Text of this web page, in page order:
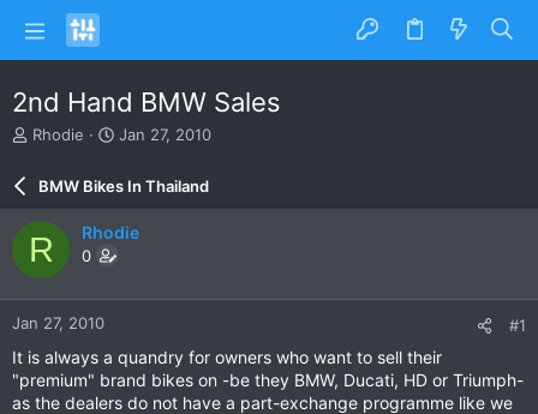
2nd Hand BMW Sales
T
e
a
d
s
t
a
r
e
r
Rhodie
S
r
d
e
Jan 27, 2010
BMW Bikes In Thailand
R Rhodie
0
Jan 27, 2010 #1
It is always a quandry for owners who want to sell their
"premium" brand bikes on -be they BMW, Ducati, HD or Triumph-
as the dealers do not have a part-exchange programme like we